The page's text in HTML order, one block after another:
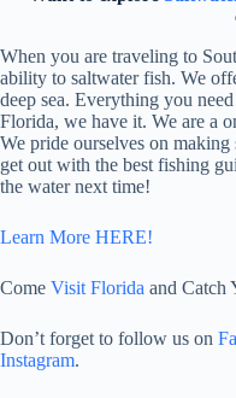
When you are traveling to
ability to saltwater fish. We
deep sea. Everything you
Florida, we have it. We are a
We pride ourselves on making
get out with the best fishing
the water next time!
Learn More HERE!
Come Visit Florida and Catch
Don’t forget to follow us on
Instagram.